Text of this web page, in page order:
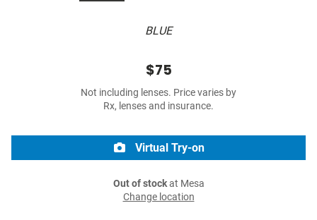
BLUE
$75
Not including lenses. Price varies by
Rx, lenses and insurance.
Virtual Try-on
Out of stockat Mesa
Change location